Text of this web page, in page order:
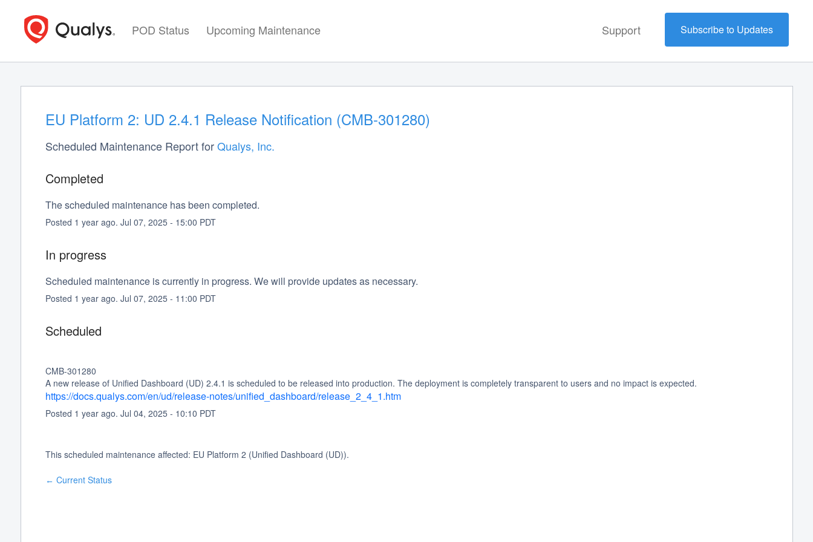
POD Status Upcoming Maintenance Support Subscribe to Updates
EU Platform 2: UD 2.4.1 Release Notification (CMB-301280)
Scheduled Maintenance Report forQualys, Inc.
Completed
The scheduled maintenance has been completed.
Posted 1 year ago. Jul 07, 2025- 15:00 PDT
In progress
Scheduled maintenance is currently in progress. We will provide updates as necessary.
Posted 1 year ago. Jul 07, 2025- 11:00 PDT
Scheduled
CMB-301280
A new release of Unified Dashboard (UD) 2.4.1 is scheduled to be released into production. The deployment is completely transparent to users and no impact is expected.
https://docs.qualys.com/en/ud/release-notes/unified_dashboard/release_2_4_1.htm
Posted 1 year ago. Jul 04, 2025- 10:10 PDT
This scheduled maintenance affected: EU Platform 2 (Unified Dashboard (UD)).
← Current Status